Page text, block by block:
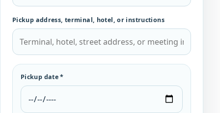
Pickup address, terminal, hotel, or instructions
Pickup date *